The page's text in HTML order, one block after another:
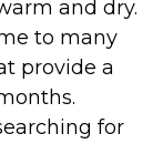
and dry.
to many
provide a
for